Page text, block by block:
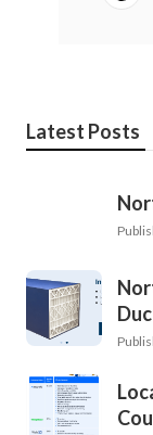
Latest Posts